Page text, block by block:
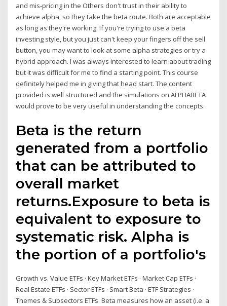
and mis-pricing in the Others don't trust in their ability to
achieve alpha, so they take the beta route. Both are acceptable
as long as they're working. If you're trying to use a beta
investing style, but you just can't keep your fingers off the sell
button, you may want to look at some alpha strategies or try a
hybrid approach. I was always interested to learn about trading
but it was difficult for me to find a starting point. This course
definitely helped me in giving that head start. The content
provided is well structured and the simulations on ALPHABETA
would prove to be very useful in understanding the concepts.
Beta is the return
generated from a portfolio
that can be attributed to
overall market
returns.Exposure to beta is
equivalent to exposure to
systematic risk. Alpha is
the portion of a portfolio's
Growth vs. Value ETFs · Key Market ETFs · Market Cap ETFs ·
Real Estate ETFs · Sector ETFs · Smart Beta · ETF Strategies ·
Themes & Subsectors ETFs Beta measures how an asset (i.e. a